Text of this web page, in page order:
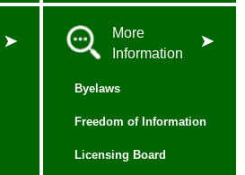
More
Information
Byelaws
Freedom of Information
Licensing Board